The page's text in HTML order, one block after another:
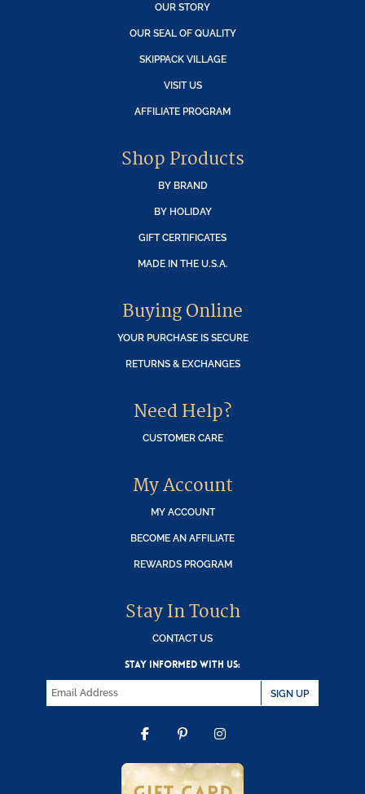
OUR STORY
OUR SEAL OF QUALITY
SKIPPACK VILLAGE
VISIT US
AFFILIATE PROGRAM
Shop Products
BY BRAND
BY HOLIDAY
GIFT CERTIFICATES
MADE IN THE U.S.A.
Buying Online
YOUR PURCHASE IS SECURE
RETURNS & EXCHANGES
Need Help?
CUSTOMER CARE
My Account
MY ACCOUNT
BECOME AN AFFILIATE
REWARDS PROGRAM
Stay In Touch
CONTACT US
STAY INFORMED WITH US:
SIGN UP
FACEBOOK
PINTEREST
INSTAGRAM